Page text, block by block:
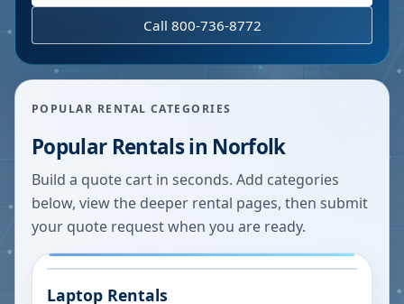
Call 800-736-8772
POPULAR RENTAL CATEGORIES
Popular Rentals in Norfolk
Build a quote cart in seconds. Add categories
below, view the deeper rental pages, then submit
your quote request when you are ready.
Laptop Rentals